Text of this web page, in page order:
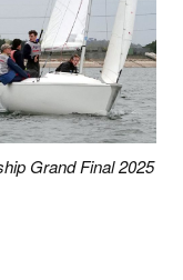
Grand Final 2025